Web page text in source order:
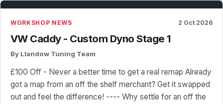
WORKSHOP NEWS 2 Oct 2026
VW Caddy - Custom Dyno Stage 1
By Llandow Tuning Team
£100 Off - Never a better time to get a real remap Already
got a map from an off the shelf merchant? Get it swapped
out and feel the difference! ---- Why settle for an off the